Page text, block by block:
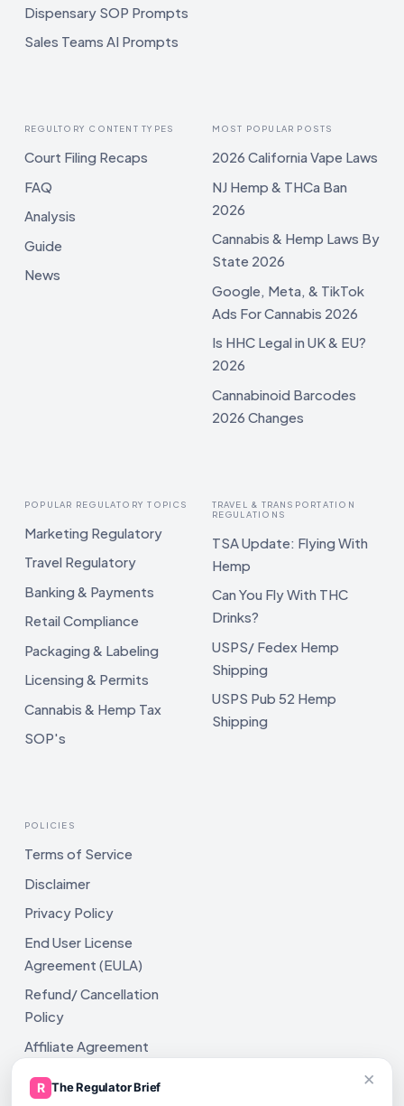
Dispensary SOP Prompts
Sales Teams AI Prompts
REGULTORY CONTENT TYPES
Court Filing Recaps
FAQ
Analysis
Guide
News
MOST POPULAR POSTS
2026 California Vape Laws
NJ Hemp & THCa Ban
2026
Cannabis & Hemp Laws By
State 2026
Google, Meta, & TikTok
Ads For Cannabis 2026
Is HHC Legal in UK & EU?
2026
Cannabinoid Barcodes
2026 Changes
POPULAR REGULATORY TOPICS
Marketing Regulatory
Travel Regulatory
Banking & Payments
Retail Compliance
Packaging & Labeling
Licensing & Permits
Cannabis & Hemp Tax
SOP's
TRAVEL & TRANSPORTATION
REGULATIONS
TSA Update: Flying With
Hemp
Can You Fly With THC
Drinks?
USPS/ Fedex Hemp
Shipping
USPS Pub 52 Hemp
Shipping
POLICIES
Terms of Service
Disclaimer
Privacy Policy
End User License
Agreement (EULA)
Refund/ Cancellation
Policy
Affiliate Agreement
Shipping Policy
×
R The Regulator Brief